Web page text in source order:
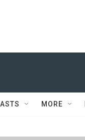
MORE